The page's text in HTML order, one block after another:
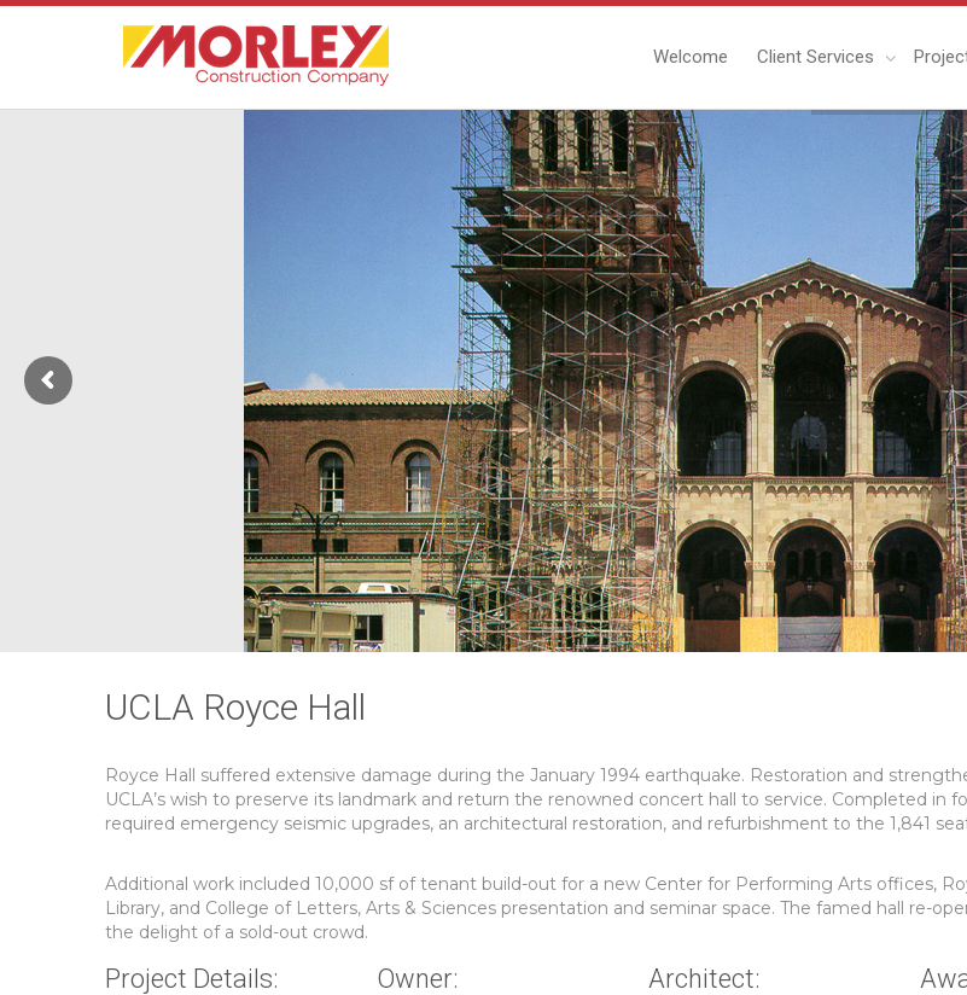
Welcome Client Services
UCLA Royce Hall
Royce Hall suffered extensive damage during the January 1994 earthquake. Restoration and
UCLA’s wish to preserve its landmark and return the renowned concert hall to service. Completed in
required emergency seismic upgrades, an architectural restoration, and refurbishment to the 1,841
Additional work included 10,000 sf of tenant build-out for a new Center for Performing Arts offices,
Library, and College of Letters, Arts & Sciences presentation and seminar space. The famed hall re-
the delight of a sold-out crowd.
Project Details: Owner: Architect: